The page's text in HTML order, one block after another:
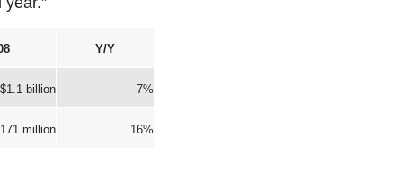
Y/Y
$1.1 billion 7%
million 16%